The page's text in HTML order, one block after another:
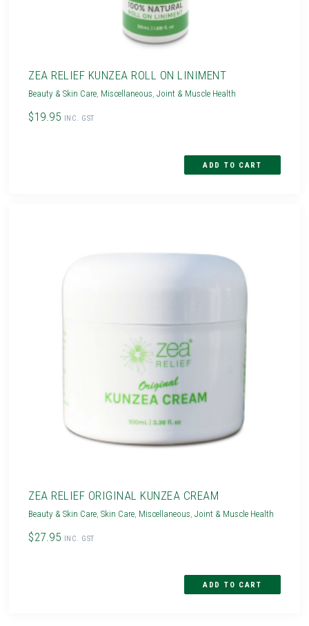
ZEA RELIEF KUNZEA ROLL ON LINIMENT
Beauty & Skin Care, Miscellaneous,Joint & Muscle Health
$19.95 INC. GST
ZEA RELIEF ORIGINAL KUNZEA CREAM
Beauty & Skin Care,Skin Care, Miscellaneous,Joint & Muscle Health
$27.95 INC. GST